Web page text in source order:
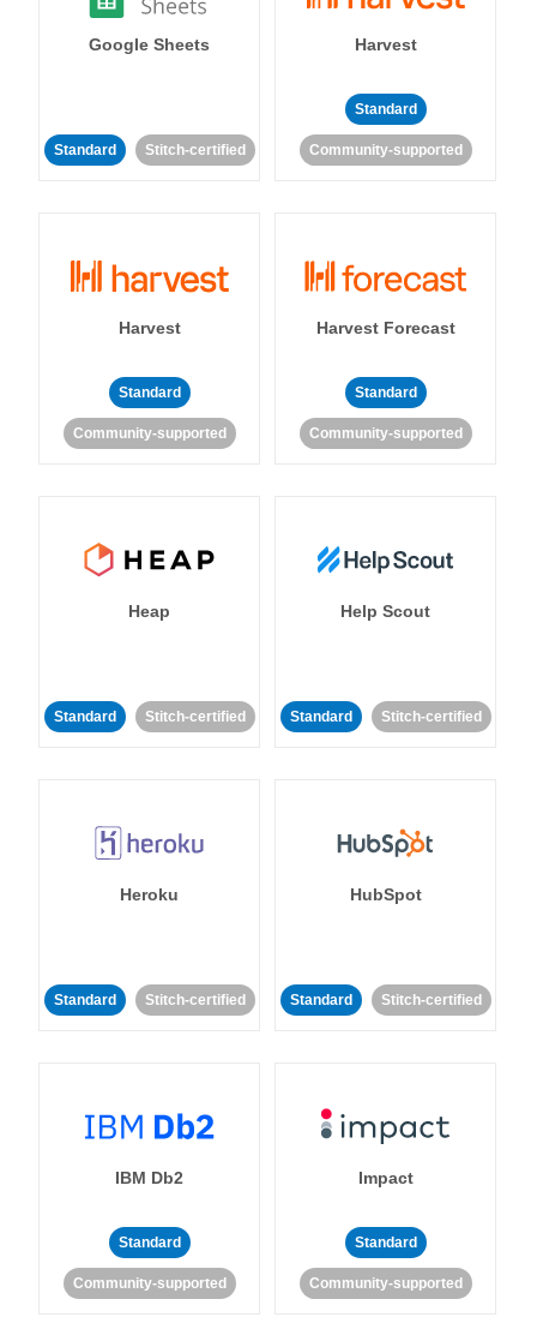
Google Sheets
Standard Stitch-certified
Harvest
Standard
Community-supported
Harvest
Standard
Community-supported
Harvest Forecast
Standard
Community-supported
Heap
Standard Stitch-certified
Help Scout
Standard Stitch-certified
Heroku
Standard Stitch-certified
HubSpot
Standard Stitch-certified
IBM Db2
Standard
Community-supported
Impact
Standard
Community-supported